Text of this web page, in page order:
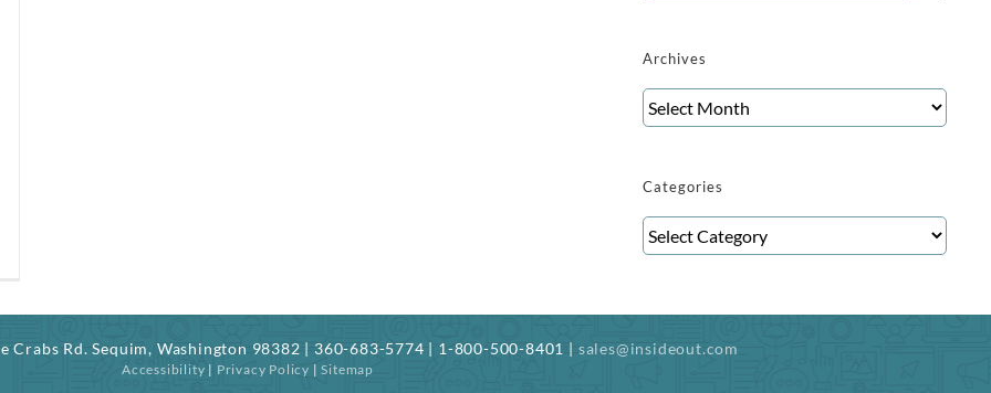
Archives
Archives
Categories
Categories
Crabs Rd. Sequim, Washington 98382 | 360-683-5774 | 1-800-500-8401 | sales@insideout.com
Accessibility | Privacy Policy |Sitemap